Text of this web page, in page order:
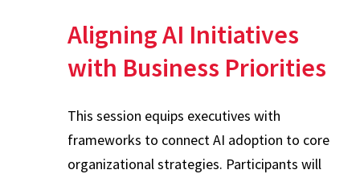
Aligning AI Initiatives
with Business Priorities
This session equips executives with
frameworks to connect AI adoption to core
organizational strategies. Participants will